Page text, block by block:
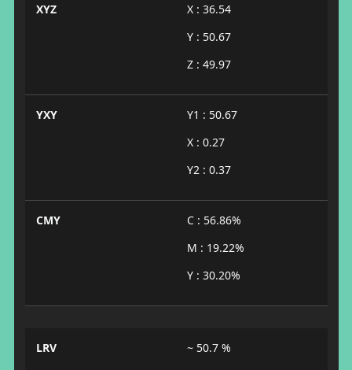
XYZ
X : 36.54
Y : 50.67
Z : 49.97
YXY
Y1 : 50.67
X : 0.27
Y2 : 0.37
CMY
C : 56.86%
M : 19.22%
Y : 30.20%
LRV ~ 50.7 %